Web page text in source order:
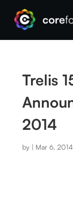
Trelis
2014
by | Mar 6, 2014